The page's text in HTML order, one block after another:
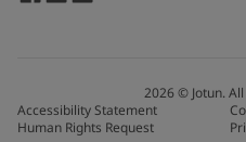
2026© Jotun.
Accessibility Statement
Human Rights Request